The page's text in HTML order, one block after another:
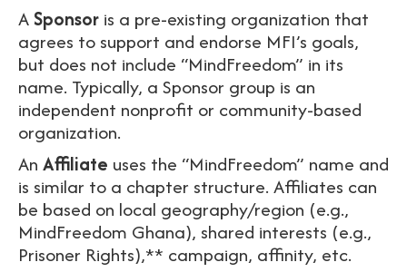
A Sponsor is a pre-existing organization that
agrees to support and endorse MFI’s goals,
but does not include “MindFreedom” in its
name. Typically, a Sponsor group is an
independent nonprofit or community-based
organization.
An Affiliate uses the “MindFreedom” name and
is similar to a chapter structure. Affiliates can
be based on local geography/region (e.g.,
MindFreedom Ghana), shared interests (e.g.,
Prisoner Rights),** campaign, affinity, etc.